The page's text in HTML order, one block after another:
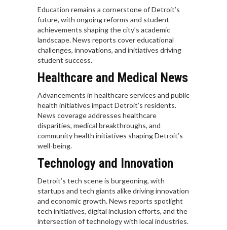
Education remains a cornerstone of Detroit’s
future, with ongoing reforms and student
achievements shaping the city’s academic
landscape. News reports cover educational
challenges, innovations, and initiatives driving
student success.
Healthcare and Medical News
Advancements in healthcare services and public
health initiatives impact Detroit’s residents.
News coverage addresses healthcare
disparities, medical breakthroughs, and
community health initiatives shaping Detroit’s
well-being.
Technology and Innovation
Detroit’s tech scene is burgeoning, with
startups and tech giants alike driving innovation
and economic growth. News reports spotlight
tech initiatives, digital inclusion efforts, and the
intersection of technology with local industries.